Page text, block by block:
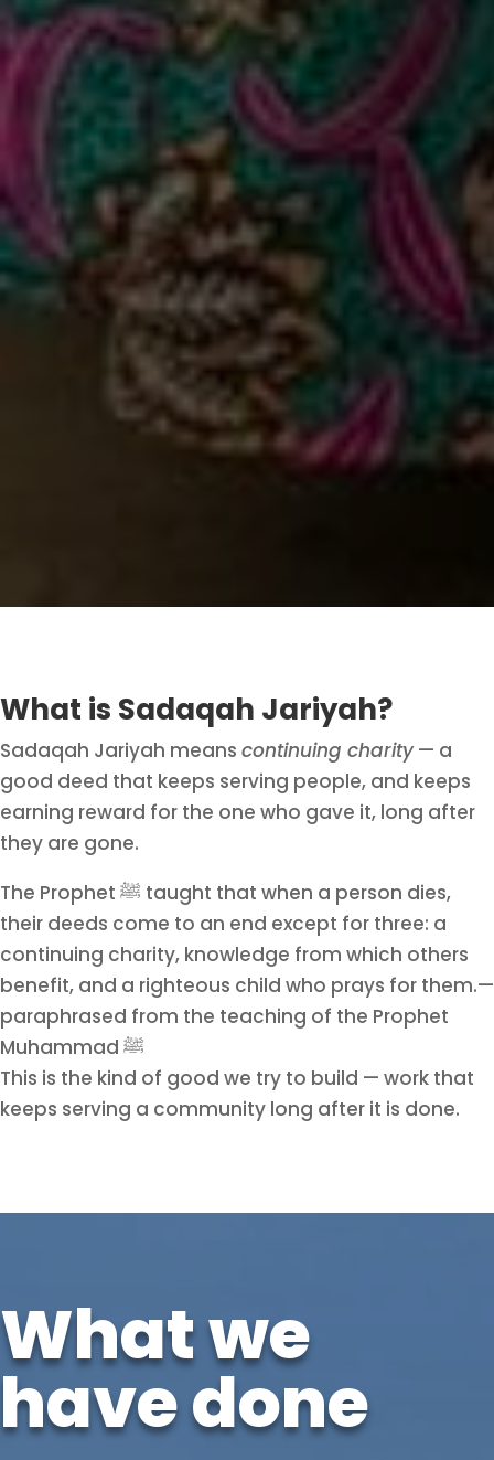
What is Sadaqah Jariyah?
Sadaqah Jariyah means continuing charity — a
good deed that keeps serving people, and keeps
earning reward for the one who gave it, long after
they are gone.
The Prophet ﷺ taught that when a person dies,
their deeds come to an end except for three: a
continuing charity, knowledge from which others
benefit, and a righteous child who prays for them.—
paraphrased from the teaching of the Prophet
Muhammad ﷺ
This is the kind of good we try to build — work that
keeps serving a community long after it is done.
What we
have done